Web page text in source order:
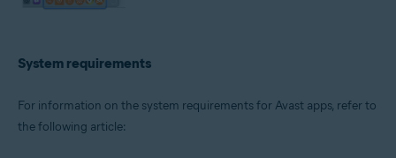
System requirements
For information on the system requirements for Avast apps, refer to
the following article: